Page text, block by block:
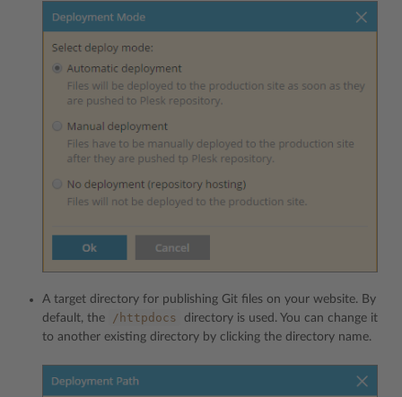
A target directory for publishing Git files on your website. By
default, the
/httpdocs
directory is used. You can change it
to another existing directory by clicking the directory name.